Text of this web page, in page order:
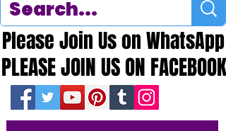
PLEASE JOIN US ON FACEBOOK
PLEASE JOIN US ON FACEBOOK
Please Join Us on WhatsApp
Please Join Us on WhatsApp